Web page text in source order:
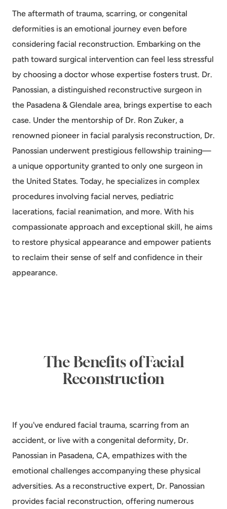
The aftermath of trauma, scarring, or congenital
deformities is an emotional journey even before
considering facial reconstruction. Embarking on the
path toward surgical intervention can feel less stressful
by choosing a doctor whose expertise fosters trust. Dr.
Panossian, a distinguished reconstructive surgeon in
the Pasadena & Glendale area, brings expertise to each
case. Under the mentorship of Dr. Ron Zuker, a
renowned pioneer in facial paralysis reconstruction, Dr.
Panossian underwent prestigious fellowship training—
a unique opportunity granted to only one surgeon in
the United States. Today, he specializes in complex
procedures involving facial nerves, pediatric
lacerations, facial reanimation, and more. With his
compassionate approach and exceptional skill, he aims
to restore physical appearance and empower patients
to reclaim their sense of self and confidence in their
appearance.
The Benefits of Facial
Reconstruction
If you've endured facial trauma, scarring from an
accident, or live with a congenital deformity, Dr.
Panossian in Pasadena, CA, empathizes with the
emotional challenges accompanying these physical
adversities. As a reconstructive expert, Dr. Panossian
provides facial reconstruction, offering numerous